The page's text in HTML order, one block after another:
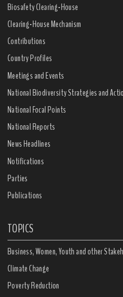
Biosafety Clearing-House
Clearing-House Mechanism
Contributions
Country Profiles
Meetings and Events
National Biodiversity Strategies and
National Focal Points
National Reports
News Headlines
Notifications
Parties
Publications
TOPICS
Business, Women, Youth and other
Climate Change
Poverty Reduction